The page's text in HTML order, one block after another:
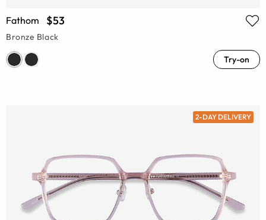
Fathom $53
Bronze Black
Try-on
2-DAY DELIVERY